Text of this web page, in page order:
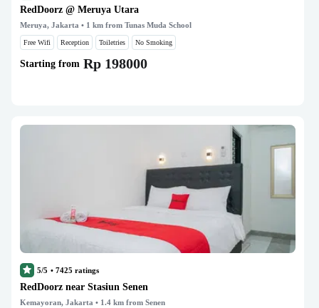
RedDoorz @ Meruya Utara
Meruya, Jakarta • 1 km from Tunas Muda School
Free Wifi Reception Toiletries No Smoking
Starting from Rp 198000
5/5 • 7425 ratings
RedDoorz near Stasiun Senen
Kemayoran, Jakarta • 1.4 km from Senen